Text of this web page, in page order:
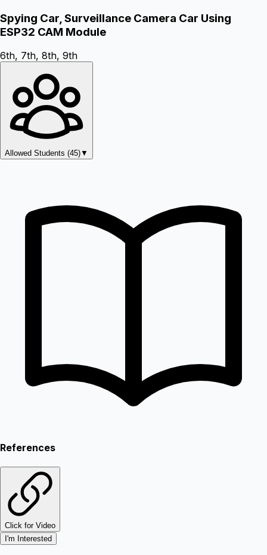
Spying Car, Surveillance Camera Car Using
ESP32 CAM Module
6th, 7th, 8th, 9th
Allowed Students (45)▼
References
Click for Video
I'm Interested